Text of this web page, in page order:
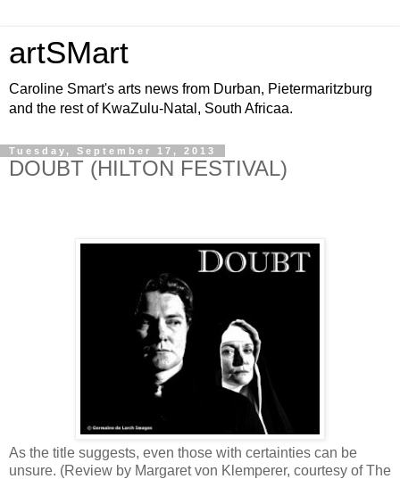
artSMart
Caroline Smart's arts news from Durban, Pietermaritzburg
and the rest of KwaZulu-Natal, South Africaa.
Tuesday, September 17, 2013
DOUBT (HILTON FESTIVAL)
As the title suggests, even those with certainties can be
unsure. (Review by Margaret von Klemperer, courtesy of The